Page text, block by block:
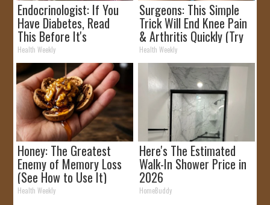
Endocrinologist: If You
Have Diabetes, Read
This Before It's
Removed!
Health Weekly
Surgeons: This Simple
Trick Will End Knee Pain
& Arthritis Quickly (Try
It)
Health Weekly
Honey: The Greatest
Enemy of Memory Loss
(See How to Use It)
Health Weekly
Here's The Estimated
Walk-In Shower Price in
2026
HomeBuddy